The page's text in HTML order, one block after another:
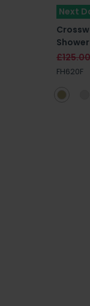
Next
£125.00
FH620F